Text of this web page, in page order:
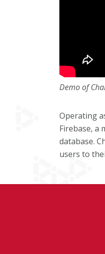
Demo of
Operating
Firebase, a
database.
users to